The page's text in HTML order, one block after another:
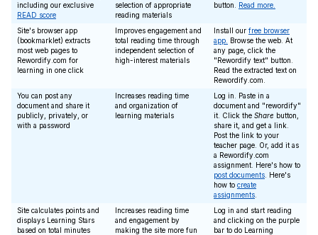
including our exclusive
READ score
selection of appropriate
reading materials
button. Read more.
Site's browser app
(bookmarklet) extracts
most web pages to
Rewordify.com for
learning in one click
Improves engagement and
total reading time through
independent selection of
high-interest materials
Install our free browser
app.
Browse the web. At
any page, click the
"Rewordify text" button.
Read the extracted text on
Rewordify.com.
You can post any
document and share it
publicly, privately, or
with a password
Increases reading time
and organization of
learning materials
Log in. Paste in a
document and "rewordify"
it. Click the Share button,
share it, and get a link.
Post the link to your
teacher page. Or, add it as
a Rewordify.com
assignment. Here's how to
post documents . Here's
how to create
assignments
Site calculates points and
displays Learning Stars
based on total minutes
Increases reading time
and engagement by
making the site more fun
Log in and start reading
and clicking on the purple
bar to do Learning